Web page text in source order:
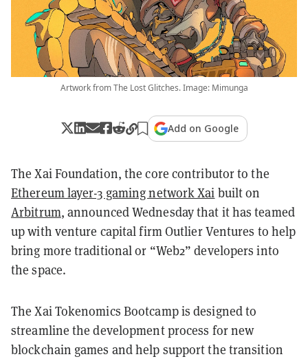
Artwork from The Lost Glitches. Image: Mimunga
Add on Google
The Xai Foundation, the core contributor to the
Ethereum layer-3 gaming network Xai built on
Arbitrum, announced Wednesday that it has teamed
up with venture capital firm Outlier Ventures to help
bring more traditional or “Web2” developers into
the space.
The Xai Tokenomics Bootcamp is designed to
streamline the development process for new
blockchain games and help support the transition